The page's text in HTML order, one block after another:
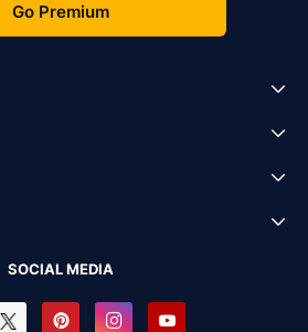
Go Premium
SOCIAL MEDIA